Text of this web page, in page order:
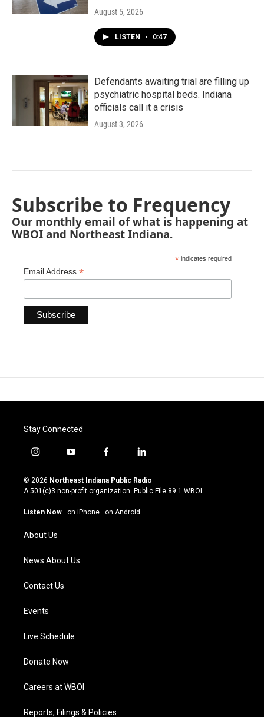
August 5, 2026
LISTEN • 0:47
Defendants awaiting trial are filling up
psychiatric hospital beds. Indiana
officials call it a crisis
August 3, 2026
Subscribe to Frequency
Our monthly email of what is happening at
WBOI and Northeast Indiana.
* indicates required
Email Address *
Stay Connected
i
s
t
g
a
m
y
u
t
u
b
f
c
e
o
l
n
k
© 2026 Northeast Indiana Public Radio
A 501(c)3 non-profit organization. Public File 89.1 WBOI
Listen Now · on iPhone · on Android
About Us
News About Us
Contact Us
Events
Live Schedule
Donate Now
Careers at WBOI
Reports, Filings & Policies